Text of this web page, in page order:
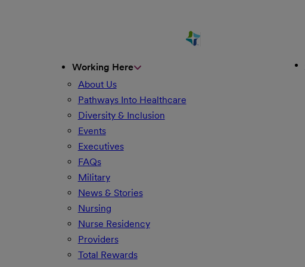
Working Here
About Us
Pathways Into Healthcare
Diversity & Inclusion
Events
Executives
FAQs
Military
News & Stories
Nursing
Nurse Residency
Providers
Total Rewards